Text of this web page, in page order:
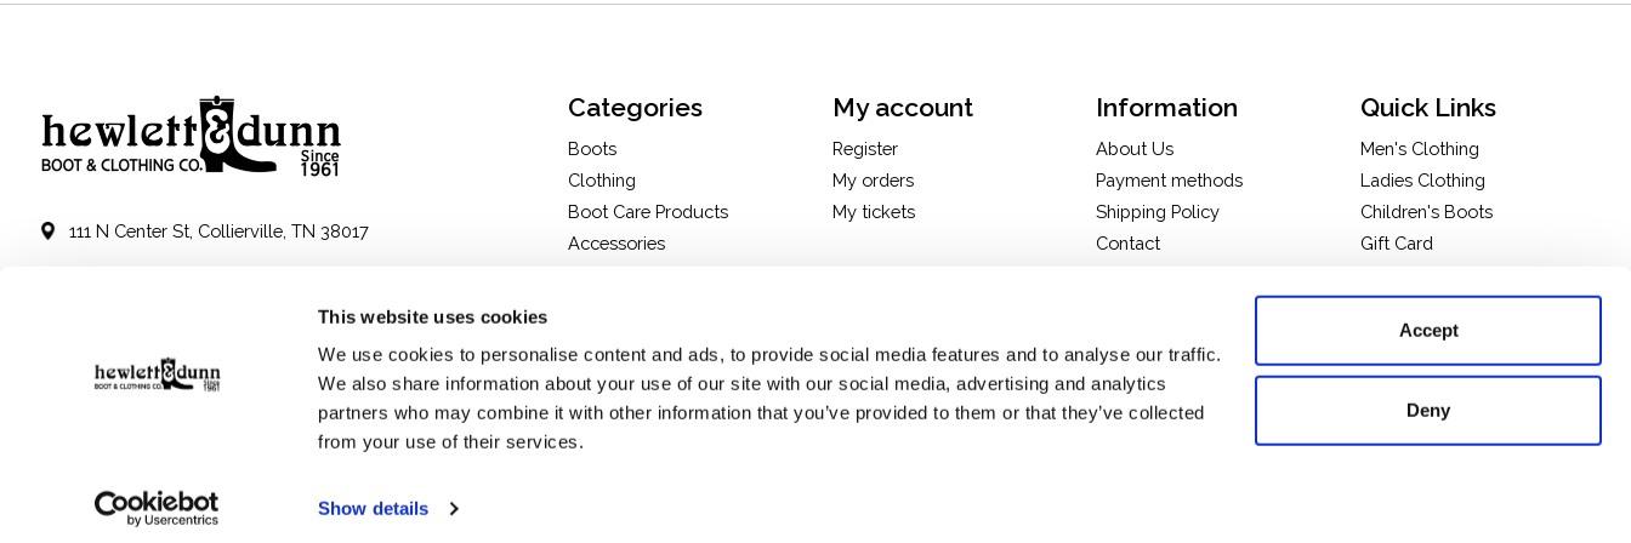
This website uses cookies
We use cookies to personalise content and ads, to provide social media features and to analyse our traffic.
We also share information about your use of our site with our social media, advertising and analytics
partners who may combine it with other information that you’ve provided to them or that they’ve collected
from your use of their services.
Show details
Accept
Deny
111 N Center St, Collierville, TN 38017
Mon - Sat : 10:00 AM to 6:00 PM
Categories
Boots
Clothing
Boot Care Products
Accessories
My account
Register
My orders
My tickets
Information
About Us
Payment methods
Shipping Policy
Contact
Quick Links
Men's Clothing
Ladies Clothing
Children's Boots
Gift Card
© Copyright 2026 Hewlett & Dunn - Powered by Lightspeed